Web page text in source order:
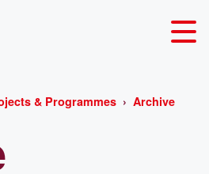
& Programmes Archive